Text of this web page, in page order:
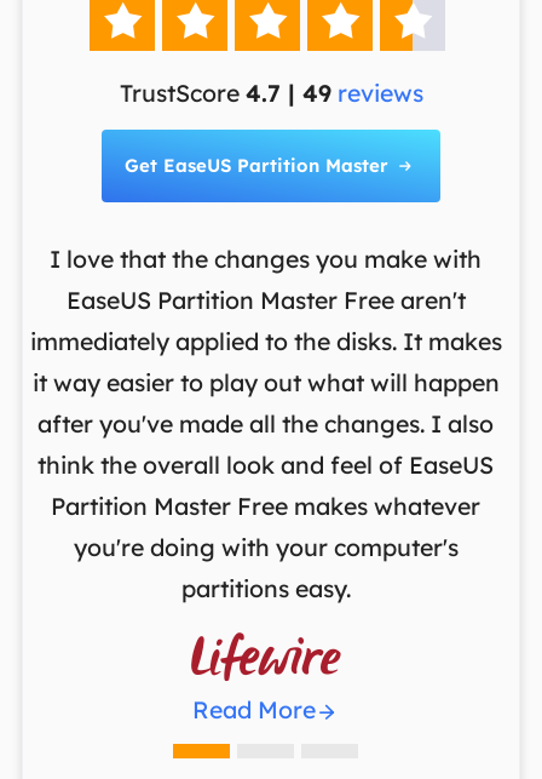
    
TrustScore 4.7 | 49 reviews
Get EaseUS Partition Master 
I love that the changes you make with
EaseUS Partition Master Free aren't
immediately applied to the disks. It makes
it way easier to play out what will happen
after you've made all the changes. I also
think the overall look and feel of EaseUS
Partition Master Free makes whatever
you're doing with your computer's
partitions easy.

Read More